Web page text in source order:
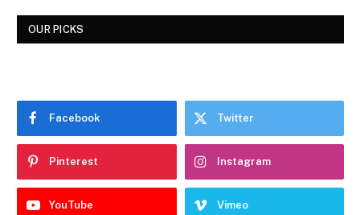
OUR PICKS
Facebook Twitter
Pinterest Instagram
YouTube Vimeo